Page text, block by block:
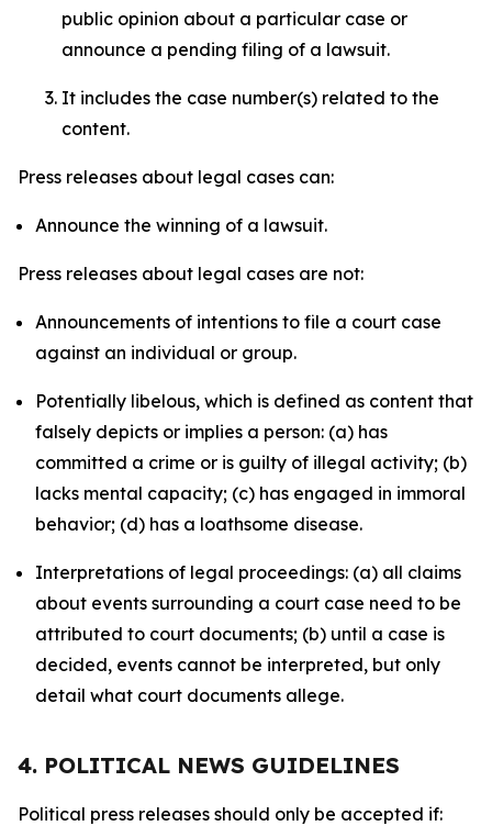
public opinion about a particular case or
announce a pending filing of a lawsuit.
It includes the case number(s) related to the
content.
Press releases about legal cases can:
Announce the winning of a lawsuit.
Press releases about legal cases are not:
Announcements of intentions to file a court case
against an individual or group.
Potentially libelous, which is defined as content that
falsely depicts or implies a person: (a) has
committed a crime or is guilty of illegal activity; (b)
lacks mental capacity; (c) has engaged in immoral
behavior; (d) has a loathsome disease.
Interpretations of legal proceedings: (a) all claims
about events surrounding a court case need to be
attributed to court documents; (b) until a case is
decided, events cannot be interpreted, but only
detail what court documents allege.
4. POLITICAL NEWS GUIDELINES
Political press releases should only be accepted if: